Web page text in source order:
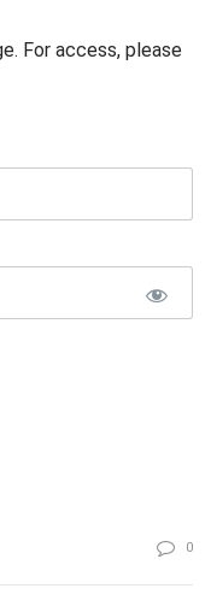
For access, please
0